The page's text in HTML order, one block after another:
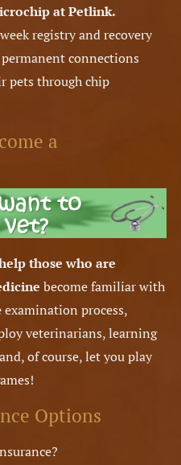
at Petlink.
registry and recovery
connections
pets through chip
a
those who are
become familiar with
process,
veterinarians, learning
of course, let you play
Options